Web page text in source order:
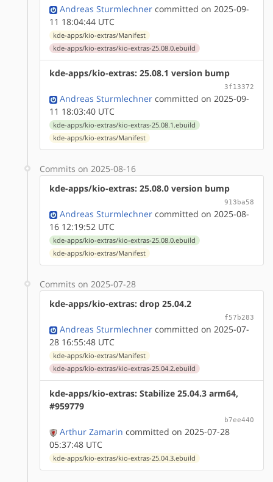
Andreas Sturmlechner committed on 2025-09-
11 18:04:44 UTC
kde-apps/kio-extras/Manifest
kde-apps/kio-extras/kio-extras-25.08.0.ebuild
kde-apps/kio-extras: 25.08.1 version bump
3f13372
Andreas Sturmlechner committed on 2025-09-
11 18:03:40 UTC
kde-apps/kio-extras/kio-extras-25.08.1.ebuild
kde-apps/kio-extras/Manifest
Commits on 2025-08-16
kde-apps/kio-extras: 25.08.0 version bump
913ba58
Andreas Sturmlechner committed on 2025-08-
16 12:19:52 UTC
kde-apps/kio-extras/kio-extras-25.08.0.ebuild
kde-apps/kio-extras/Manifest
Commits on 2025-07-28
kde-apps/kio-extras: drop 25.04.2
f57b283
Andreas Sturmlechner committed on 2025-07-
28 16:55:48 UTC
kde-apps/kio-extras/Manifest
kde-apps/kio-extras/kio-extras-25.04.2.ebuild
kde-apps/kio-extras: Stabilize 25.04.3 arm64,
#959779
b7ee440
Arthur Zamarin committed on 2025-07-28
05:37:48 UTC
kde-apps/kio-extras/kio-extras-25.04.3.ebuild